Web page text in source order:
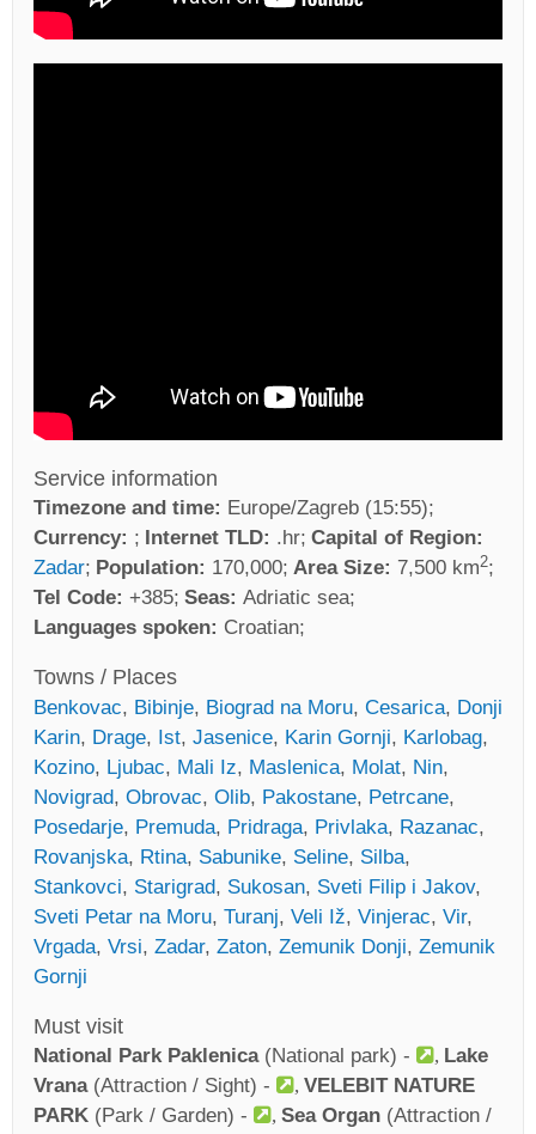
Service information
Timezone and time: Europe/Zagreb (15:55)
Currency:
Internet TLD: .hr Capital of Region:
Zadar Population: 170,000 Area Size: 7,500 km2
Tel Code: +385 Seas: Adriatic sea
Languages spoken: Croatian
Towns / Places
Benkovac, Bibinje, Biograd na Moru, Cesarica, Donji
Karin, Drage, Ist, Jasenice, Karin Gornji, Karlobag,
Kozino, Ljubac, Mali Iz, Maslenica, Molat, Nin,
Novigrad, Obrovac, Olib, Pakostane, Petrcane,
Posedarje, Premuda, Pridraga, Privlaka, Razanac,
Rovanjska, Rtina, Sabunike, Seline, Silba,
Stankovci, Starigrad, Sukosan, Sveti Filip i Jakov,
Sveti Petar na Moru, Turanj, Veli Iž, Vinjerac, Vir,
Vrgada, Vrsi, Zadar, Zaton, Zemunik Donji, Zemunik
Gornji
Must visit
National Park Paklenica(National park) -
Lake
Vrana(Attraction / Sight) -
VELEBIT NATURE
PARK (Park / Garden) - Sea Organ (Attraction /